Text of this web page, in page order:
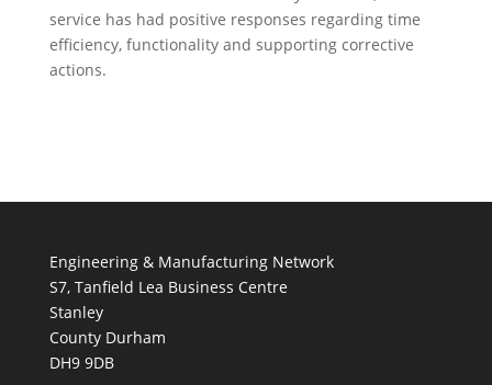
service has had positive responses regarding time
efficiency, functionality and supporting corrective
actions.
Engineering & Manufacturing Network
S7, Tanfield Lea Business Centre
Stanley
County Durham
DH9 9DB